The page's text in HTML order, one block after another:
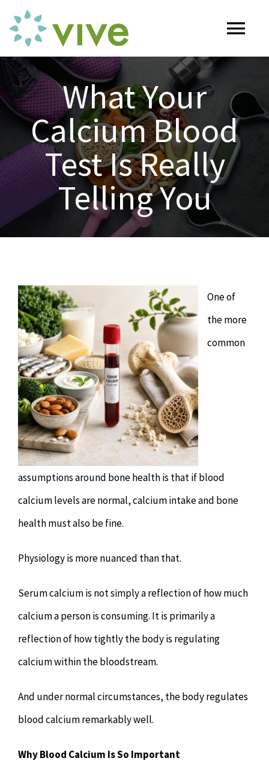
content
HOME
ABOUT
OUR SERVICES
Naturopathy
Psychology & Counselling
Physiotherapy
Remedial Massage
Hypnotherapy
Youth Coaching
ARTICLES
SHOP
MAKE APPOINTMENT
What Your
Calcium Blood
Test Is Really
Telling You
One of
the more
common
assumptions around bone health is that if blood
calcium levels are normal, calcium intake and bone
health must also be fine.
Physiology is more nuanced than that.
Serum calcium is not simply a reflection of how much
calcium a person is consuming. It is primarily a
reflection of how tightly the body is regulating
calcium within the bloodstream.
And under normal circumstances, the body regulates
blood calcium remarkably well.
Why Blood Calcium Is So Important